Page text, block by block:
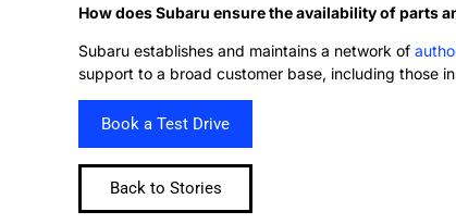
How does Subaru ensure the availability of parts
Subaru establishes and maintains a network of
support to a broad customer base, including those
Book a Test Drive
Back to Stories